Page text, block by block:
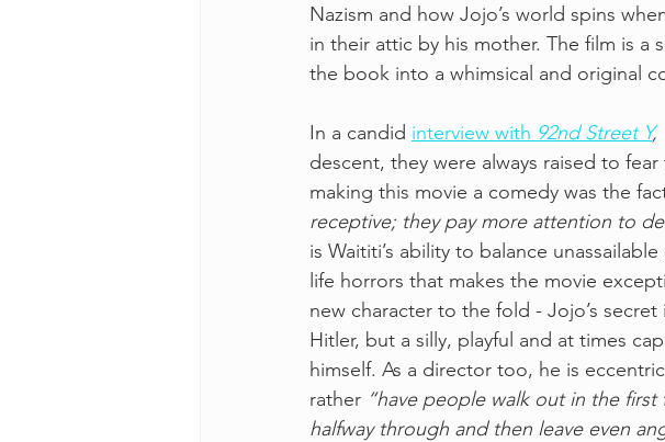
Nazism and how Jojo’s world spins
in their attic by his mother. The film is a
the book into a whimsical and original
In a candid interview with 92nd Street Y,
descent, they were always raised to
making this movie a comedy was the
receptive; they pay more attention to
is Waititi’s ability to balance
life horrors that makes the movie
new character to the fold - Jojo’s
Hitler, but a silly, playful and at times
himself. As a director too, he is
rather “have people walk out in the
halfway through and then leave even